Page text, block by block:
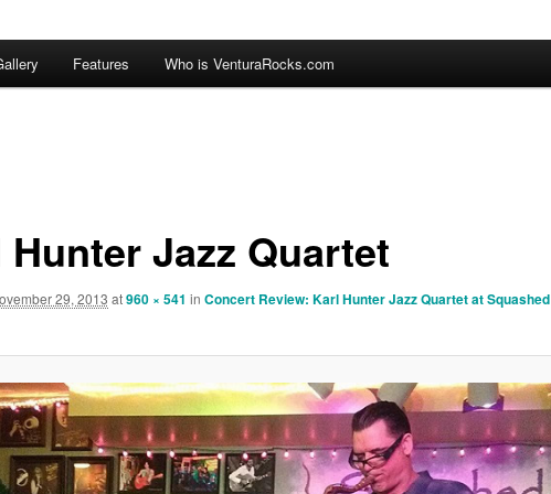
Features Who is VenturaRocks.com
Hunter Jazz Quartet
29, 2013 at960 × 541 in Concert Review: Karl Hunter Jazz Quartet at Squashed